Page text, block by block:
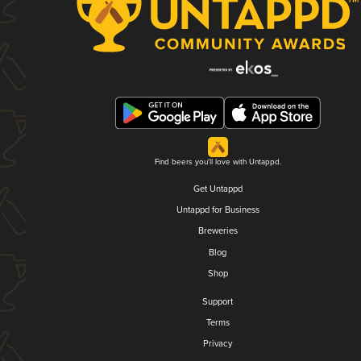
Find beers you'll love with Untappd.
Get Untappd
Untappd for Business
Breweries
Blog
Shop
Support
Terms
Privacy